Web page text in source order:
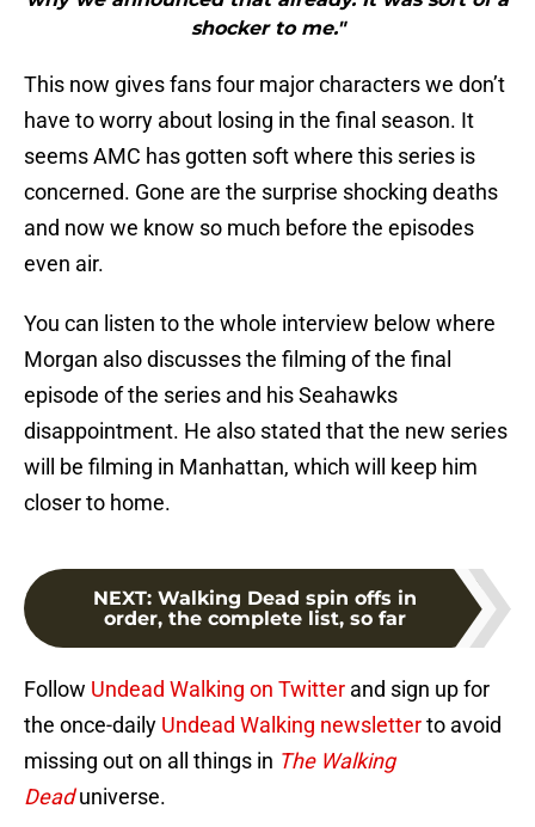
shocker to me."
This now gives fans four major characters we don’t
have to worry about losing in the final season. It
seems AMC has gotten soft where this series is
concerned. Gone are the surprise shocking deaths
and now we know so much before the episodes
even air.
You can listen to the whole interview below where
Morgan also discusses the filming of the final
episode of the series and his Seahawks
disappointment. He also stated that the new series
will be filming in Manhattan, which will keep him
closer to home.
NEXT: Walking Dead spin offs in
order, the complete list, so far
Follow Undead Walking on Twitter and sign up for
the once-daily Undead Walking newsletterto avoid
missing out on all things in The Walking
Deaduniverse.